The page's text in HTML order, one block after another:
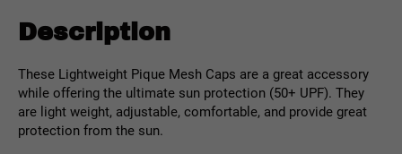
Description
These Lightweight Pique Mesh Caps are a great accessory
while offering the ultimate sun protection (50+ UPF). They
are light weight, adjustable, comfortable, and provide great
protection from the sun.